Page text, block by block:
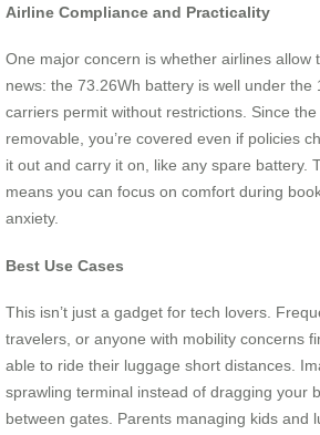
Airline Compliance and Practicality
One major concern is whether airlines allow
news: the 73.26Wh battery is well under the
carriers permit without restrictions. Since
removable, you’re covered even if policies
it out and carry it on, like any spare battery.
means you can focus on comfort during
anxiety.
Best Use Cases
This isn’t just a gadget for tech lovers.
travelers, or anyone with mobility concerns
able to ride their luggage short distances.
sprawling terminal instead of dragging your
between gates. Parents managing kids and